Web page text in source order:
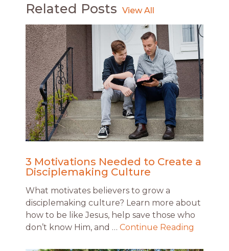
Related Posts
3 Motivations Needed to Create a
Disciplemaking Culture
What motivates believers to grow a
disciplemaking culture? Learn more about
how to be like Jesus, help save those who
don’t know Him, and … Continue Reading